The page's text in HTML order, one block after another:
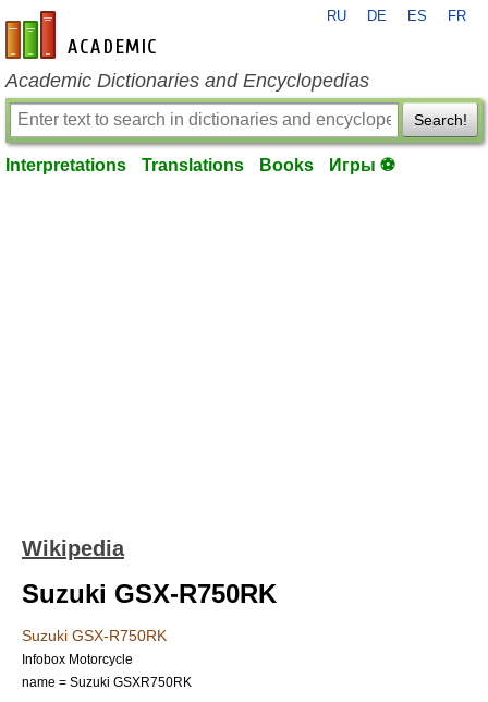
en-academic.com
RU DE ES FR
Academic Dictionaries and Encyclopedias
Search!
Interpretations Translations Books Игры ⚽
Wikipedia
Suzuki GSX-R750RK
Suzuki GSX-R750RK
Infobox Motorcycle
name = Suzuki GSXR750RK